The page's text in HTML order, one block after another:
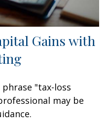
Gains with
"tax-loss
may be